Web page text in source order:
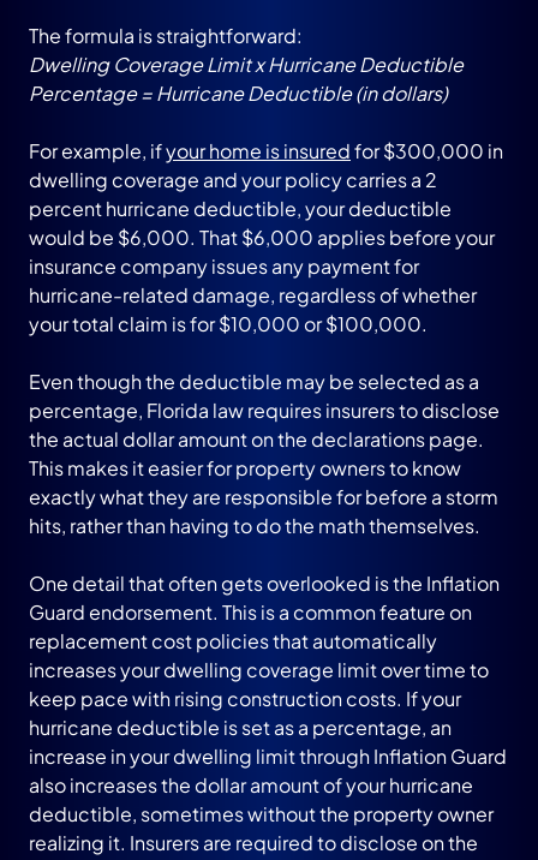
The formula is straightforward:
Dwelling Coverage Limit x Hurricane Deductible
Percentage = Hurricane Deductible (in dollars)
For example, ifyour home is insuredfor $300,000 in
dwelling coverage and your policy carries a 2
percent hurricane deductible, your deductible
would be $6,000. That $6,000 applies before your
insurance company issues any payment for
hurricane-related damage, regardless of whether
your total claim is for $10,000 or $100,000.
Even though the deductible may be selected as a
percentage, Florida law requires insurers to disclose
the actual dollar amount on the declarations page.
This makes it easier for property owners to know
exactly what they are responsible for before a storm
hits, rather than having to do the math themselves.
One detail that often gets overlooked is the Inflation
Guard endorsement. This is a common feature on
replacement cost policies that automatically
increases your dwelling coverage limit over time to
keep pace with rising construction costs. If your
hurricane deductible is set as a percentage, an
increase in your dwelling limit through Inflation Guard
also increases the dollar amount of your hurricane
deductible, sometimes without the property owner
realizing it. Insurers are required to disclose on the